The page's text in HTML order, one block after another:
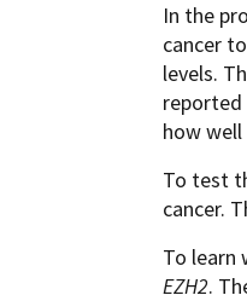
In the
cancer
levels.
reported
how
To test
cancer.
To learn
EZH2.